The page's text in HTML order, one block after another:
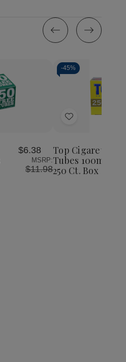
$6.38
MSRP:
$11.98
-45%
Add
List
Top Cigarette
Tubes 100mm
250 Ct. Box